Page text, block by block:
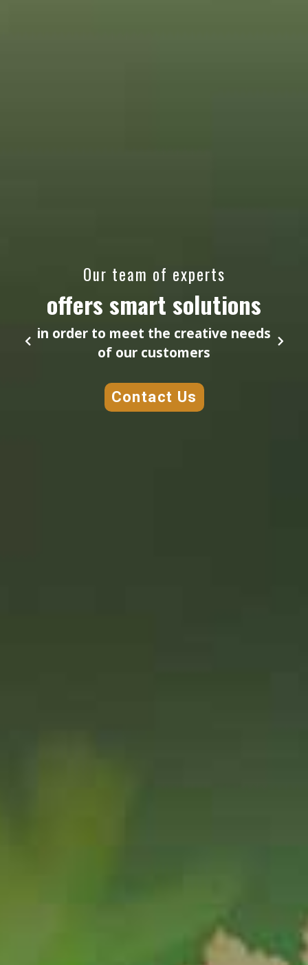
Our team of experts
offers smart solutions
in order to meet the creative needs
of our customers
Contact Us